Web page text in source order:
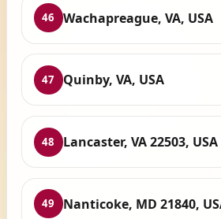
46 Wachapreague, VA, USA
47 Quinby, VA, USA
48 Lancaster, VA 22503, USA
49 Nanticoke, MD 21840,